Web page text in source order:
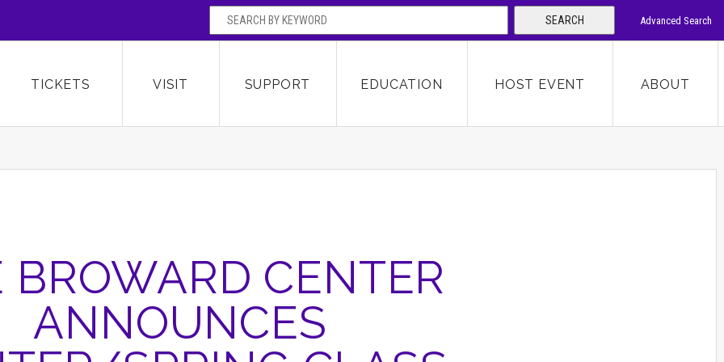
SEARCH
Advanced Search
SEARCH
TICKETS VISIT SUPPORT EDUCATION HOST EVENT ABOUT
BROWARD CENTER
ANNOUNCES